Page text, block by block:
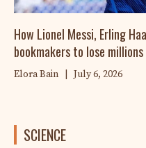
How Lionel Messi, Erling
bookmakers to lose
Elora Bain July 6, 2026
SCIENCE